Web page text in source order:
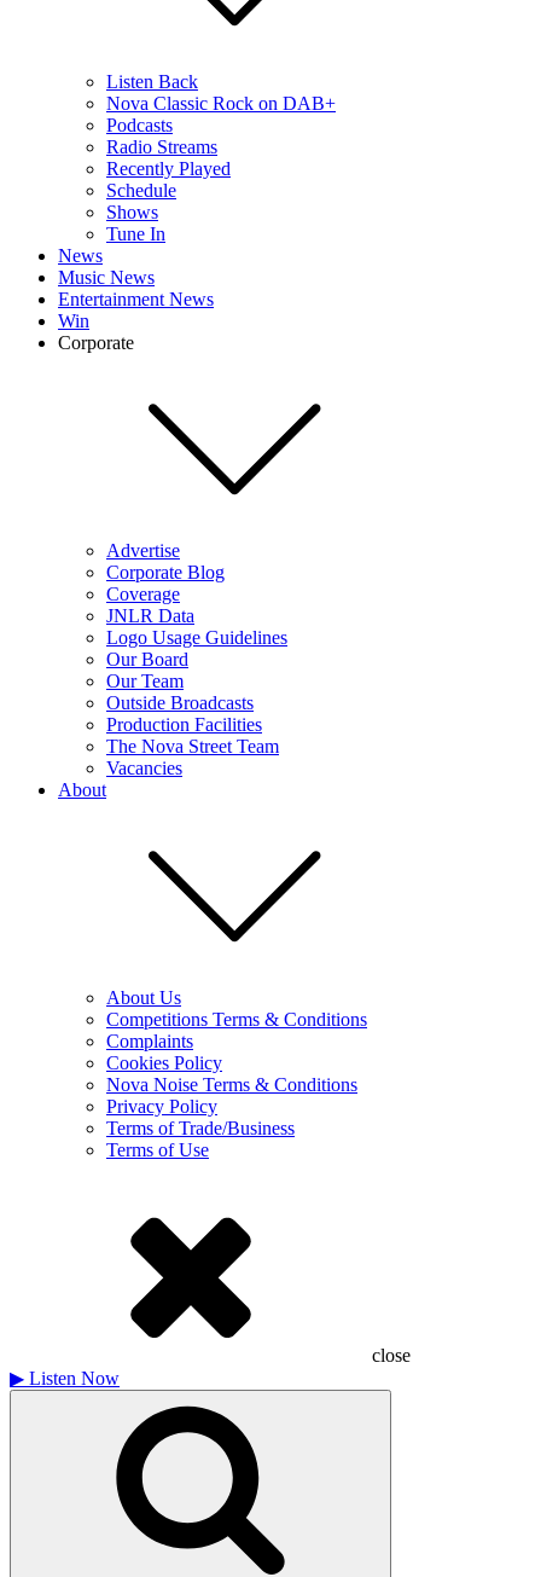
Listen Back
Nova Classic Rock on DAB+
Podcasts
Radio Streams
Recently Played
Schedule
Shows
Tune In
News
Music News
Entertainment News
Win
Corporate
Advertise
Corporate Blog
Coverage
JNLR Data
Logo Usage Guidelines
Our Board
Our Team
Outside Broadcasts
Production Facilities
The Nova Street Team
Vacancies
About
About Us
Competitions Terms & Conditions
Complaints
Cookies Policy
Nova Noise Terms & Conditions
Privacy Policy
Terms of Trade/Business
Terms of Use
close
▶ Listen Now